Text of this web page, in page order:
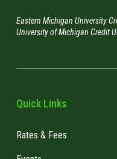
Eastern Michigan University
University of Michigan Credit
Quick Links
Rates & Fees